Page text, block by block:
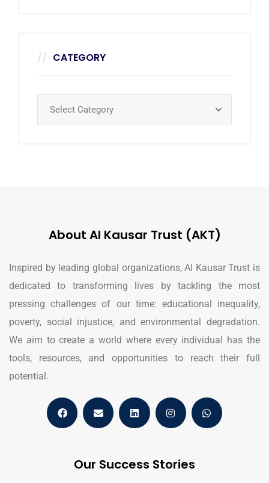
CATEGORY
About Al Kausar Trust (AKT)
Inspired by leading global organizations, Al Kausar Trust is
dedicated to transforming lives by tackling the most
pressing challenges of our time: educational inequality,
poverty, social injustice, and environmental degradation.
We aim to create a world where every individual has the
tools, resources, and opportunities to reach their full
potential.
Our Success Stories